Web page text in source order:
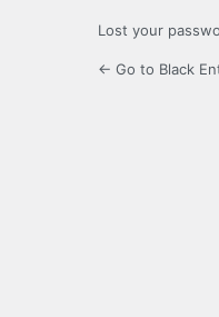
Lost your
← Go to Black